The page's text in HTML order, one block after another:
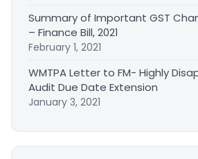
Summary of Important GST
– Finance Bill, 2021
February 1, 2021
WMTPA Letter to FM- Highly
Audit Due Date Extension
January 3, 2021